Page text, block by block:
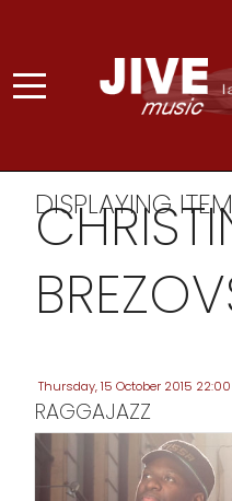
DISPLAYING
Thursday, 15 October 2015 22:00
RAGGAJAZZ